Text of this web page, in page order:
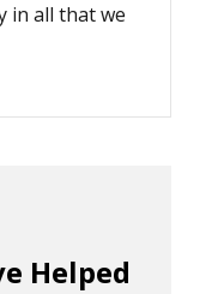
in all that we
Helped